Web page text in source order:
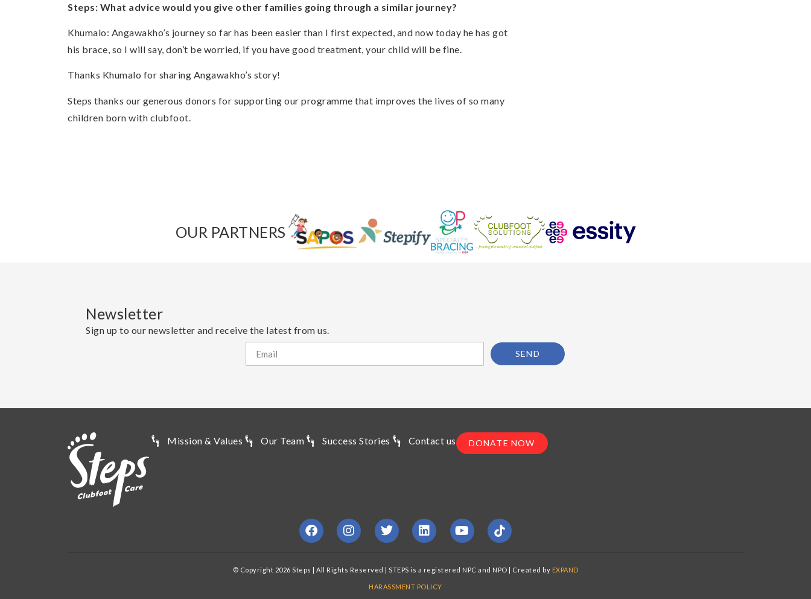
Steps: What advice would you give other families going through a similar journey?
Khumalo: Angawakho’s journey so far has been easier than I first expected, and now today he has got
his brace, so I will say, don’t be worried, if you have good treatment, your child will be fine.
Thanks Khumalo for sharing Angawakho’s story!
Steps thanks our generous donors for supporting our programme that improves the lives of so many
children born with clubfoot.
OUR PARTNERS
Newsletter
Sign up to our newsletter and receive the latest from us.
SEND
Mission & Values Our Team Success Stories Contact us DONATE NOW
© Copyright 2026 Steps | All Rights Reserved | STEPS is a registered NPC and NPO | Created by EXPAND
HARASSMENT POLICY